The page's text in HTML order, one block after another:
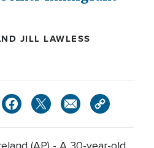
JILL LAWLESS